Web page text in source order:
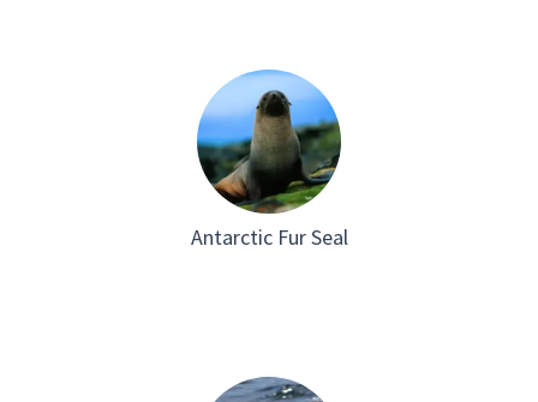
Antarctic Fur Seal